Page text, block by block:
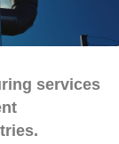
services